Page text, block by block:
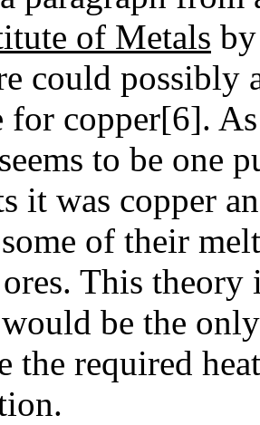
of Metals
could possibly
for copper[6].
to be one
it was copper
of their
This theory
be the
the required